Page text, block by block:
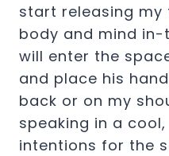
start releasing my
body and mind in-
will enter the
and place his
back or on my
speaking in a
intentions for the